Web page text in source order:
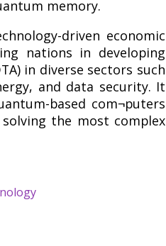
memory.
driven economic
nations in developing
in diverse sectors such
and data security. It
based com¬puters
the most complex